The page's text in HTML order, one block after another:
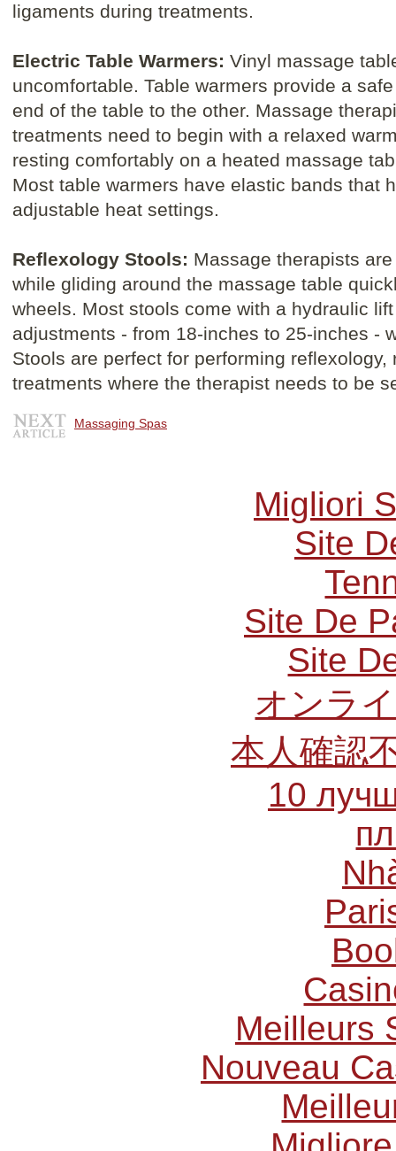
ligaments during treatments.
Electric Table Warmers: Vinyl massage
uncomfortable. Table warmers provide a
end of the table to the other. Massage
treatments need to begin with a relaxed
resting comfortably on a heated massage
Most table warmers have elastic bands that
adjustable heat settings.
Reflexology Stools: Massage therapists
while gliding around the massage table
wheels. Most stools come with a hydraulic
adjustments - from 18-inches to 25-inches -
Stools are perfect for performing
treatments where the therapist needs to be
Massaging Spas
Migliori
Site
Site De
Site
オンラ
本人確認
10
Meilleurs
Nouveau